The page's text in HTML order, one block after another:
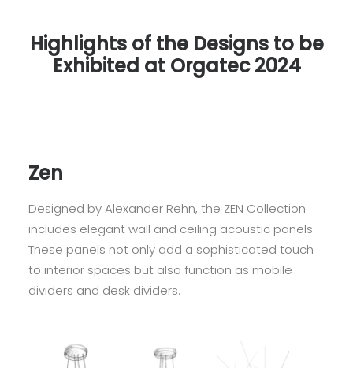
Highlights of the Designs to be
Exhibited at Orgatec 2024
Zen
Designed by Alexander Rehn, the ZEN Collection
includes elegant wall and ceiling acoustic panels.
These panels not only add a sophisticated touch
to interior spaces but also function as mobile
dividers and desk dividers.